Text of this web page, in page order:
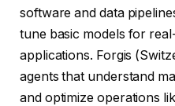
software and data
tune basic models for
applications. Forgis
agents that understand
and optimize operations